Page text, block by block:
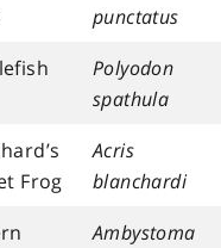
punctatus
Polyodon
spathula
Frog
Acris
blanchardi
Ambystoma